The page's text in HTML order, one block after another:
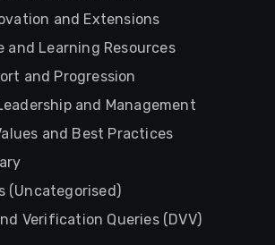
and Extensions
Learning Resources
and Progression
and Management
and Best Practices
(Uncategorised)
Verification Queries (DVV)